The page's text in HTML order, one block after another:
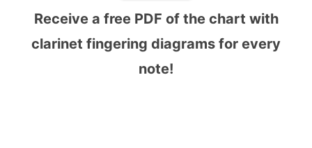
Receive a free PDF of the chart with
clarinet fingering diagrams for every
note!